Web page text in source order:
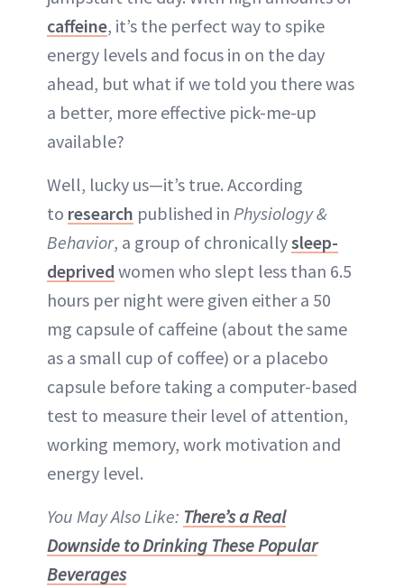
caffeine, it’s the perfect way to spike
energy levels and focus in on the day
ahead, but what if we told you there was
a better, more effective pick-me-up
available?
Well, lucky us—it’s true. According
to research published in Physiology &
Behavior, a group of chronicallysleep-
deprived women who slept less than 6.5
hours per night were given either a 50
mg capsule of caffeine (about the same
as a small cup of coffee) or a placebo
capsule before taking a computer-based
test to measure their level of attention,
working memory, work motivation and
energy level.
You May Also Like: There’s a Real
Downside to Drinking These Popular
Beverages